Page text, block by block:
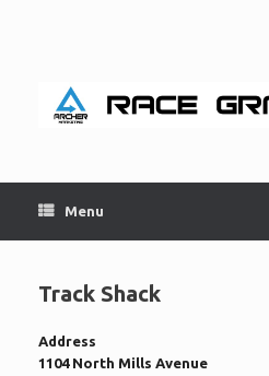
Menu
Track Shack
Address
1104 North Mills Avenue